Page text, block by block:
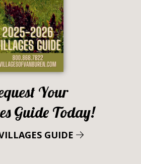
Your
Guide Today!
GUIDE